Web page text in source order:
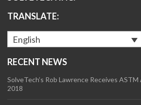
TRANSLATE:
English
RECENT NEWS
SolveTech’s Rob Lawrence Receives ASTM
2018